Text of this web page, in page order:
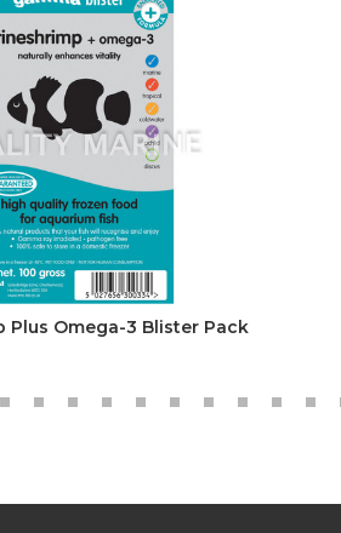
Plus Omega-3 Blister Pack